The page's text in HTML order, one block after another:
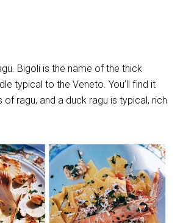
Bigoli is the name of the thick
typical to the Veneto. You’ll find it
of ragu, and a duck ragu is typical, rich